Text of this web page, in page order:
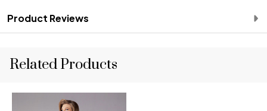
Product Reviews
Related Products